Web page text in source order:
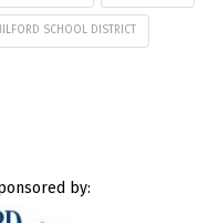
SCHOOL DISTRICT
by: